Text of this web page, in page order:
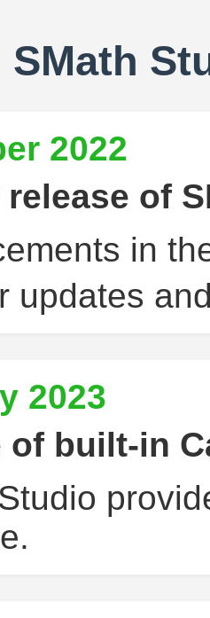
SMath
2022
release of
in
updates
2023
of built-in